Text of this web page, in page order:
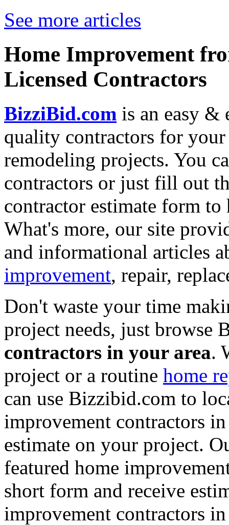
See more articles
Home Improvement
Licensed Contractors
BizziBid.com is an easy &
quality contractors for
remodeling projects. You
contractors or just fill out
contractor estimate form
What's more, our site
and informational articles
improvement, repair,
Don't waste your time
project needs, just browse
contractors in your area.
project or a routine home
can use Bizzibid.com to
improvement contractors
estimate on your project.
featured home
short form and receive
improvement contractors